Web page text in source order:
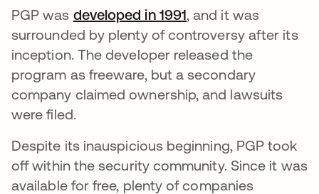
PGP was developed in 1991opens in a new tab
, and it was
surrounded by plenty of controversy after its
inception. The developer released the
program as freeware, but a secondary
company claimed ownership, and lawsuits
were filed.
Despite its inauspicious beginning, PGP took
off within the security community. Since it was
available for free, plenty of companies